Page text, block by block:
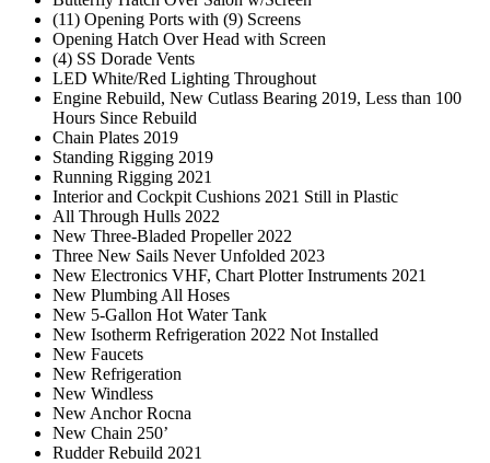
(11) Opening Ports with (9) Screens
Opening Hatch Over Head with Screen
(4) SS Dorade Vents
LED White/Red Lighting Throughout
Engine Rebuild, New Cutlass Bearing 2019, Less than 100
Hours Since Rebuild
Chain Plates 2019
Standing Rigging 2019
Running Rigging 2021
Interior and Cockpit Cushions 2021 Still in Plastic
All Through Hulls 2022
New Three-Bladed Propeller 2022
Three New Sails Never Unfolded 2023
New Electronics VHF, Chart Plotter Instruments 2021
New Plumbing All Hoses
New 5-Gallon Hot Water Tank
New Isotherm Refrigeration 2022 Not Installed
New Faucets
New Refrigeration
New Windless
New Anchor Rocna
New Chain 250’
Rudder Rebuild 2021